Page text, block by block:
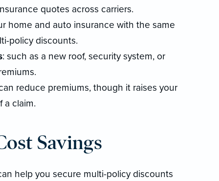
quotes across carriers.
home and auto insurance with the same
policy discounts.
: such as a new roof, security system, or
reduce premiums, though it raises your
a claim.
Savings
help you secure multi-policy discounts